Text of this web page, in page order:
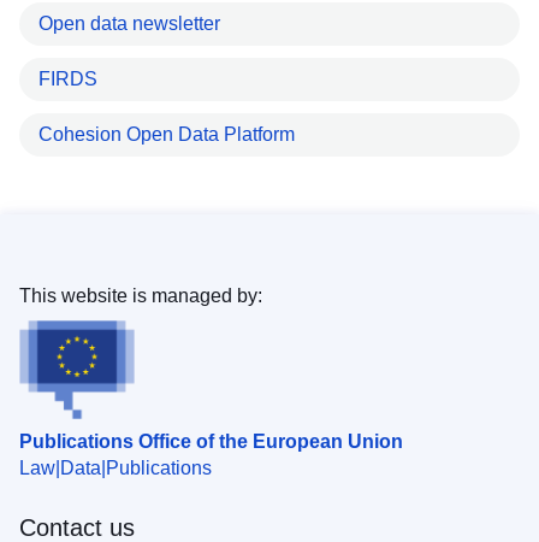
Open data newsletter
FIRDS
Cohesion Open Data Platform
Publications Office of the European Union
Law Data Publications
This website is managed by:
Contact us